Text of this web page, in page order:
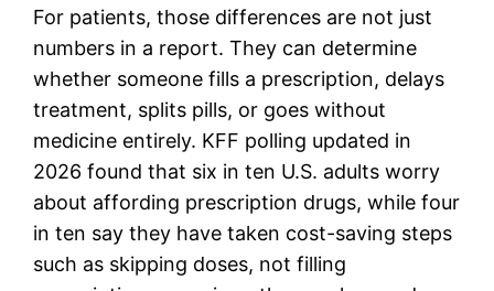
For patients, those differences are not just
numbers in a report. They can determine
whether someone fills a prescription, delays
treatment, splits pills, or goes without
medicine entirely. KFF polling updated in
2026 found that six in ten U.S. adults worry
about affording prescription drugs, while four
in ten say they have taken cost-saving steps
such as skipping doses, not filling